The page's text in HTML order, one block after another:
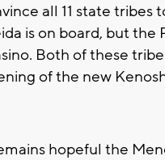
all 11 state tribes
is on board, but
Both of these
of the new
hopeful the